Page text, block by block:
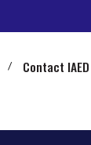
Contact IAED